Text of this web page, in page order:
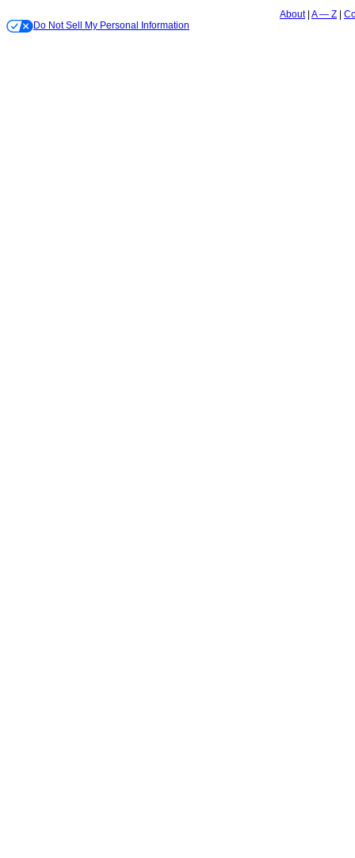
About A — Z
Do Not Sell My Personal Information